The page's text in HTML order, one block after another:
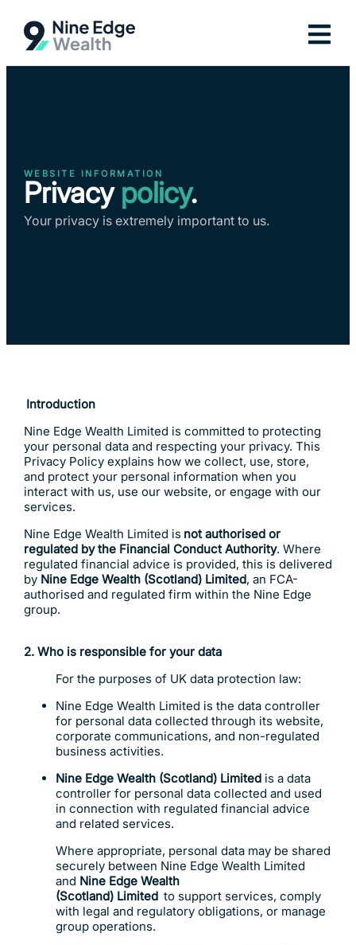
WEBSITE INFORMATION
Privacy policy.
Your privacy is extremely important to us.
Introduction
Nine Edge Wealth Limited is committed to protecting
your personal data and respecting your privacy. This
Privacy Policy explains how we collect, use, store,
and protect your personal information when you
interact with us, use our website, or engage with our
services.
Nine Edge Wealth Limited is not authorised or
regulated by the Financial Conduct Authority. Where
regulated financial advice is provided, this is delivered
byNine Edge Wealth (Scotland) Limited, an FCA-
authorised and regulated firm within the Nine Edge
group.
2. Who is responsible for your data
For the purposes of UK data protection law:
Nine Edge Wealth Limited is the data controller
for personal data collected through its website,
corporate communications, and non-regulated
business activities.
Nine Edge Wealth (Scotland) Limitedis a data
controller for personal data collected and used
in connection with regulated financial advice
and related services.
Where appropriate, personal data may be shared
securely between Nine Edge Wealth Limited
and Nine Edge Wealth
(Scotland) Limitedto support services, comply
with legal and regulatory obligations, or manage
group operations.